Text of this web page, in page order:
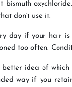
bismuth
don't use it.
day if your hair
too often.
idea of
way if you